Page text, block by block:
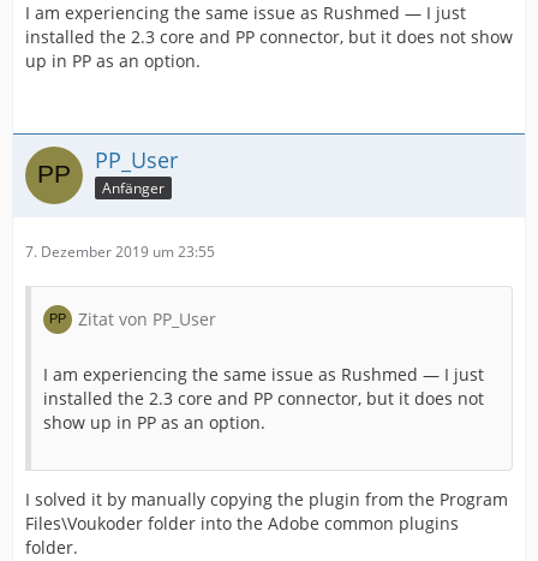
I am experiencing the same issue as Rushmed — I just
installed the 2.3 core and PP connector, but it does not show
up in PP as an option.
PP_User
Anfänger
7. Dezember 2019 um 23:55
Zitat von PP_User
I am experiencing the same issue as Rushmed — I just
installed the 2.3 core and PP connector, but it does not
show up in PP as an option.
I solved it by manually copying the plugin from the Program
Files\Voukoder folder into the Adobe common plugins
folder.